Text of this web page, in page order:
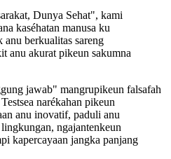
Dunya Sehat", kami
kaséhatan manusa ku
berkualitas sareng
anu akurat pikeun sakumna
jawab" mangrupikeun falsafah
narékahan pikeun
anu inovatif, paduli anu
ngajantenkeun
kapercayaan jangka panjang